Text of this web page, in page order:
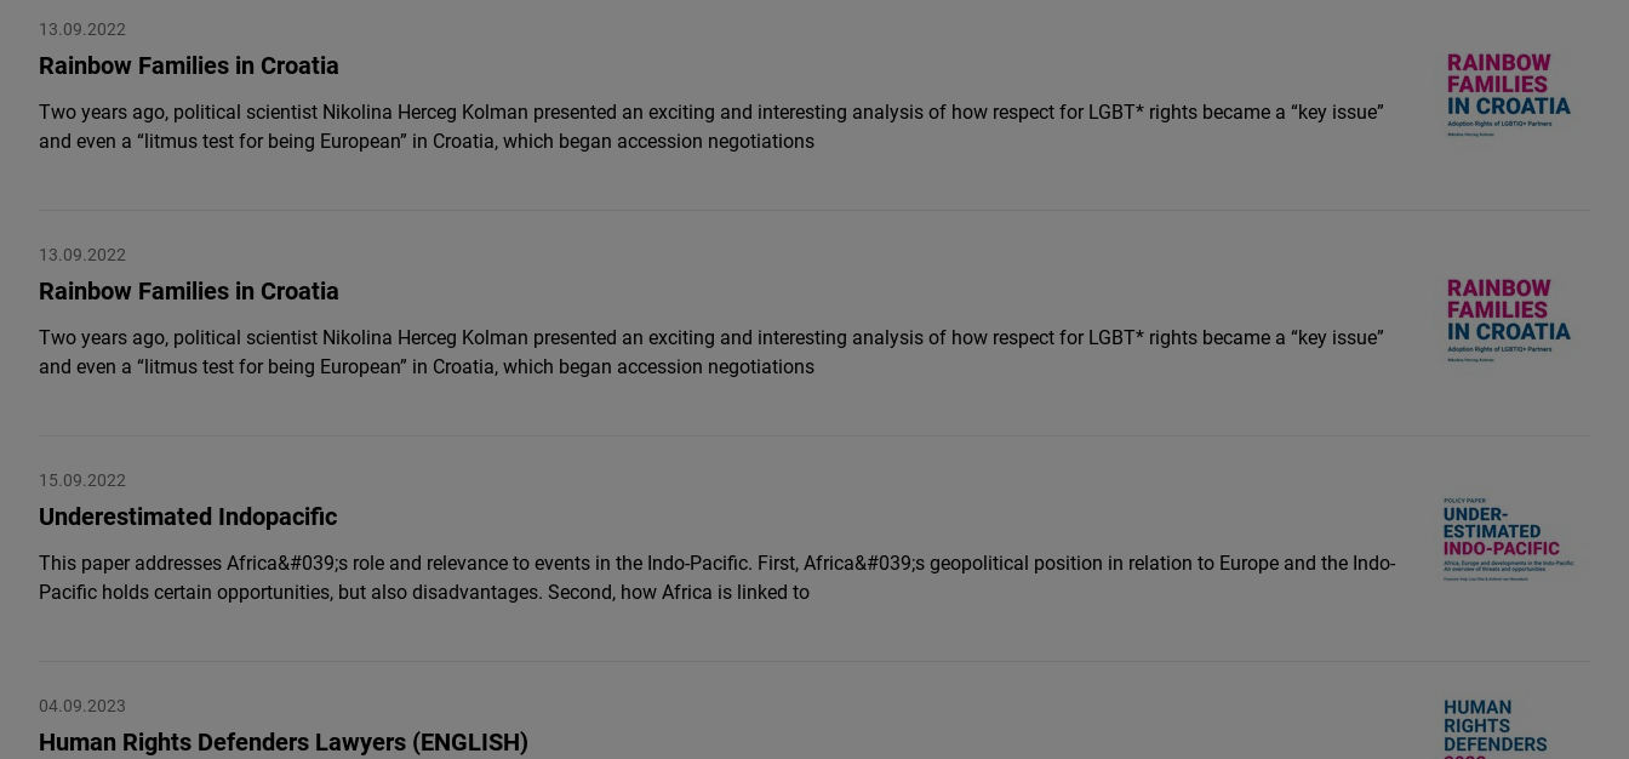
13.09.2022
Rainbow Families in Croatia
Two years ago, political scientist Nikolina Herceg Kolman presented an exciting and interesting analysis of how respect for LGBT* rights became a “key issue”
and even a “litmus test for being European” in Croatia, which began accession negotiations
13.09.2022
Rainbow Families in Croatia
Two years ago, political scientist Nikolina Herceg Kolman presented an exciting and interesting analysis of how respect for LGBT* rights became a “key issue”
and even a “litmus test for being European” in Croatia, which began accession negotiations
15.09.2022
Underestimated Indopacific
This paper addresses Africa&#039;s role and relevance to events in the Indo-Pacific. First, Africa&#039;s geopolitical position in relation to Europe and the Indo-
Pacific holds certain opportunities, but also disadvantages. Second, how Africa is linked to
04.09.2023
Human Rights Defenders Lawyers (ENGLISH)
Embed